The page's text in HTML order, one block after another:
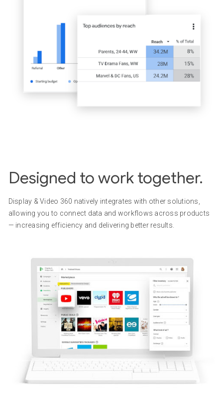
Designed to work together.
Display & Video 360 natively integrates with other solutions,
allowing you to connect data and workflows across products
— increasing efficiency and delivering better results.